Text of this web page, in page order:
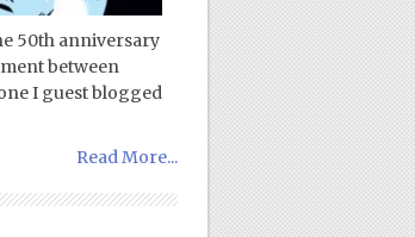
50th anniversary
between
I guest blogged
Read More...